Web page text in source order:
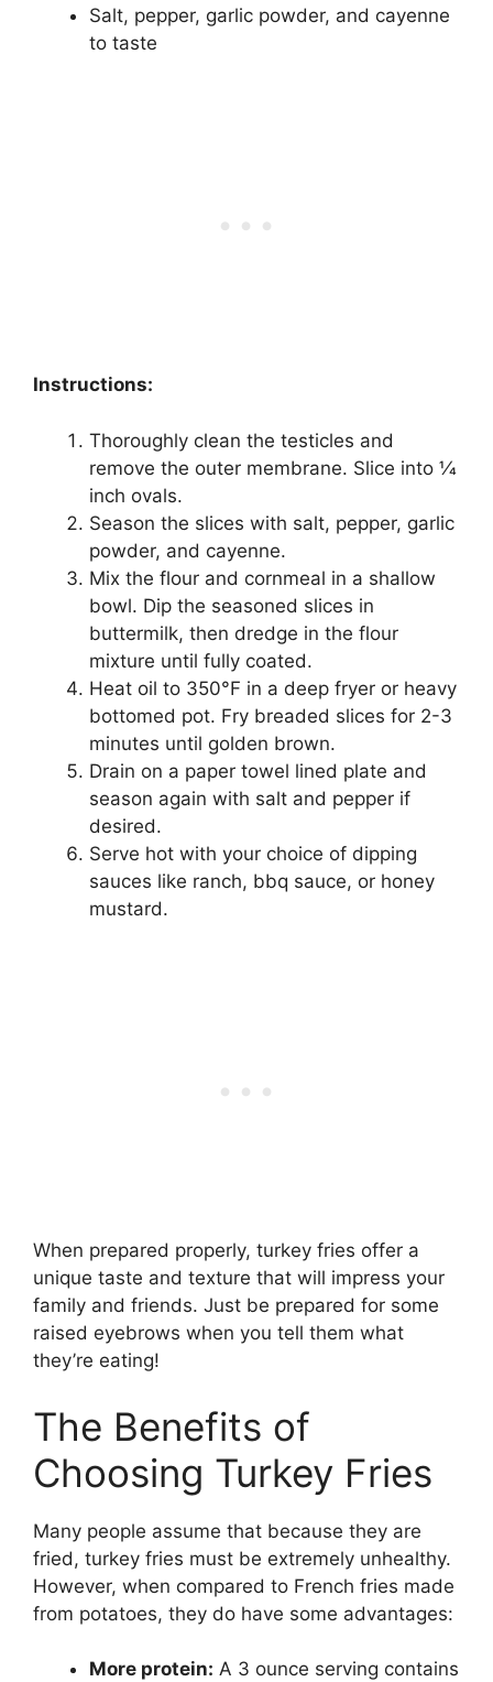
Salt, pepper, garlic powder, and cayenne
to taste
Instructions:
Thoroughly clean the testicles and
remove the outer membrane. Slice into 1⁄4
inch ovals.
Season the slices with salt, pepper, garlic
powder, and cayenne.
Mix the flour and cornmeal in a shallow
bowl. Dip the seasoned slices in
buttermilk, then dredge in the flour
mixture until fully coated.
Heat oil to 350°F in a deep fryer or heavy
bottomed pot. Fry breaded slices for 2-3
minutes until golden brown.
Drain on a paper towel lined plate and
season again with salt and pepper if
desired.
Serve hot with your choice of dipping
sauces like ranch, bbq sauce, or honey
mustard.
When prepared properly, turkey fries offer a
unique taste and texture that will impress your
family and friends. Just be prepared for some
raised eyebrows when you tell them what
they’re eating!
The Benefits of
Choosing Turkey Fries
Many people assume that because they are
fried, turkey fries must be extremely unhealthy.
However, when compared to French fries made
from potatoes, they do have some advantages:
More protein: A 3 ounce serving contains